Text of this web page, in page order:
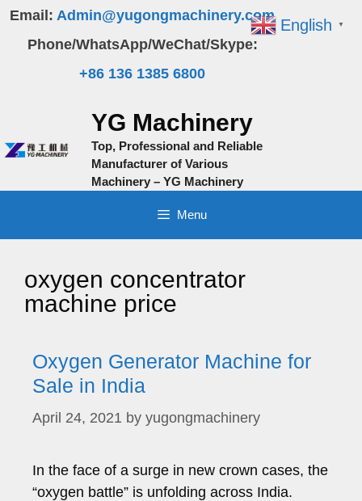
Skip
content
Email: Admin@yugongmachinery.com
Phone/WhatsApp/WeChat/Skype:
+86 136 1385 6800
YG Machinery
Top, Professional and Reliable
Manufacturer of Various
Machinery – YG Machinery
Menu
oxygen concentrator
machine price
Oxygen Generator Machine for
Sale in India
April 24, 2021 by yugongmachinery
In the face of a surge in new crown cases, the
“oxygen battle” is unfolding across India.
English ▼